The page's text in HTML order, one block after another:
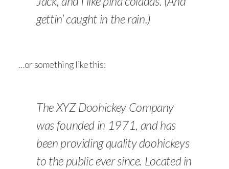
gettin’ caught in the rain.)
…or something like this:
The XYZ Doohickey Company
was founded in 1971, and has
been providing quality doohickeys
to the public ever since. Located in